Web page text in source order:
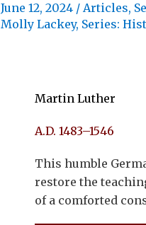
June 12, 2024 / Articles,
Molly Lackey, Series:
Martin Luther
A.D. 1483–1546
This humble
restore the
of a comforted